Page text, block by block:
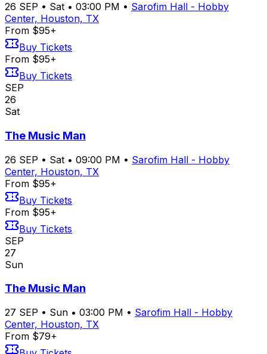
26 SEP • Sat • 03:00 PM • Sarofim Hall - Hobby
Center, Houston, TX
From $95+
Buy Tickets
From $95+
Buy Tickets
SEP
26
Sat
The Music Man
26 SEP • Sat • 09:00 PM • Sarofim Hall - Hobby
Center, Houston, TX
From $95+
Buy Tickets
From $95+
Buy Tickets
SEP
27
Sun
The Music Man
27 SEP • Sun • 03:00 PM • Sarofim Hall - Hobby
Center, Houston, TX
From $79+